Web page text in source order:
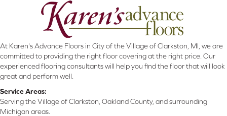
At Karen's Advance Floors in City of the Village of Clarkston, MI, we are
committed to providing the right floor covering at the right price. Our
experienced flooring consultants will help you find the floor that will look
great and perform well.
Service Areas:
Serving the Village of Clarkston, Oakland County, and surrounding
Michigan areas.